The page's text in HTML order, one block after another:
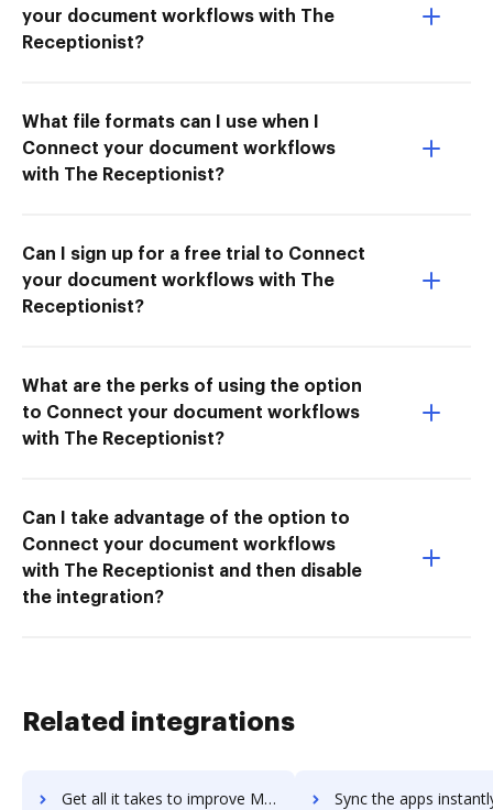
your document workflows with The
Receptionist?
What file formats can I use when I
Connect your document workflows
with The Receptionist?
Can I sign up for a free trial to Connect
your document workflows with The
Receptionist?
What are the perks of using the option
to Connect your document workflows
with The Receptionist?
Can I take advantage of the option to
Connect your document workflows
with The Receptionist and then disable
the integration?
Related integrations
Get all it takes to improve ManageEngine ServiceDesk Plus workflows through DocHub integration Sync the apps instantly and import documents from ManageEngine ServiceDesk